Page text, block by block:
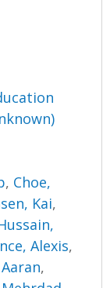
, Choe,
Kai,
Alexis,
,